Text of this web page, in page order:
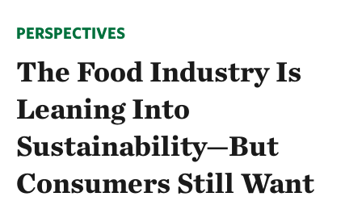
PERSPECTIVES
The Food Industry Is
Leaning Into
Sustainability—But
Consumers Still Want